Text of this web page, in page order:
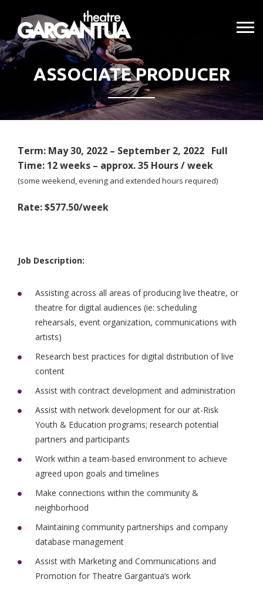
ASSOCIATE PRODUCER
Term: May 30, 2022 – September 2, 2022 Full
Time: 12 weeks – approx. 35 Hours / week
(some weekend, evening and extended hours required)
Rate: $577.50/week
Job Description:
Assisting across all areas of producing live theatre, or
theatre for digital audiences (ie: scheduling
rehearsals, event organization, communications with
artists)
Research best practices for digital distribution of live
content
Assist with contract development and administration
Assist with network development for our at-Risk
Youth & Education programs; research potential
partners and participants
Work within a team-based environment to achieve
agreed upon goals and timelines
Make connections within the community &
neighborhood
Maintaining community partnerships and company
database management
Assist with Marketing and Communications and
Promotion for Theatre Gargantua’s work